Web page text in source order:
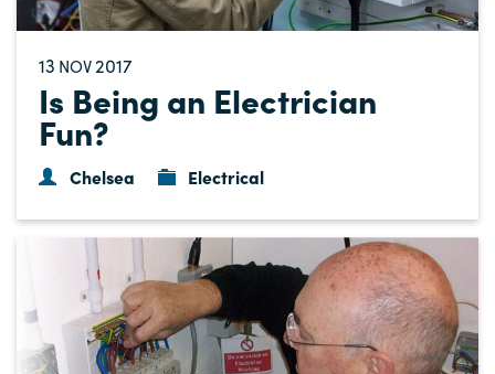
13 NOV2017
Is Being an Electrician
Fun?
Chelsea Electrical